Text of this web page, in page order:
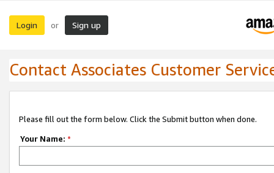
Login or Sign up
Contact Associates Customer
Please fill out the form below. Click the Submit button when done.
Your Name: *